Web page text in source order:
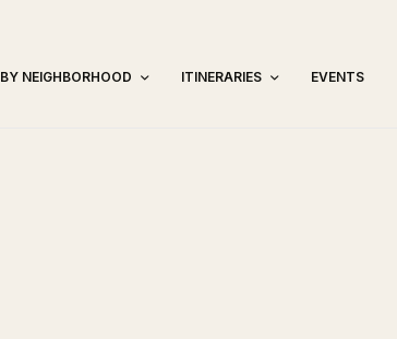
BY NEIGHBORHOOD ITINERARIES EVENTS